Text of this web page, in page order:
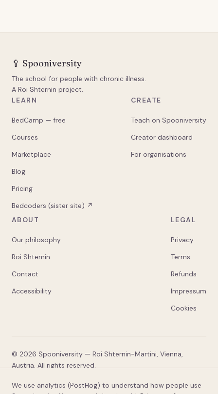
We use analytics (PostHog) to understand how people use
🥄 Spooniversity
The school for people with chronic illness.
A Roi Shternin project.
LEARN
BedCamp — free
Courses
Marketplace
Blog
Pricing
Bedcoders (sister site) ↗
CREATE
Teach on Spooniversity
Creator dashboard
For organisations
ABOUT
Our philosophy
Roi Shternin
Contact
Accessibility
LEGAL
Privacy
Terms
Refunds
Impressum
Cookies
© 2026 Spooniversity — Roi Shternin-Martini, Vienna,
Austria. All rights reserved.
an accredited institution of higher education. No academic